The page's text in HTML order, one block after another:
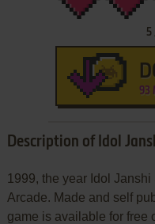
5
93
Description of Idol
1999, the year Idol
Arcade. Made and self
game is available for free